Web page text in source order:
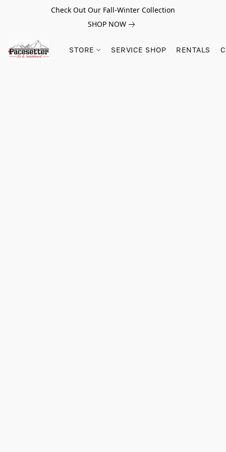
Check Out Our Fall-Winter Collection
SHOP NOW
STORE SERVICE SHOP RENTALS